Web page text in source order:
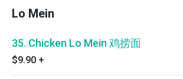
Lo Mein
35. Chicken Lo Mein 鸡捞面
$9.90 +